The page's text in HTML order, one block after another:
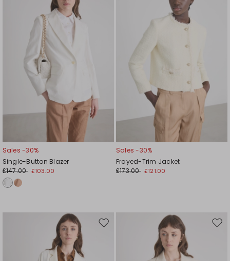
Sales -30%
Single-Button Blazer
£147.00 £103.00
Sales -30%
Frayed-Trim Jacket
£173.00 £121.00
Move